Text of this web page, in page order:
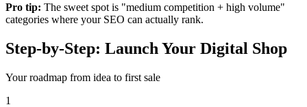
Pro tip: The sweet spot is "medium competition + high volume"
categories where your SEO can actually rank.
Step-by-Step: Launch Your Digital Shop
Your roadmap from idea to first sale
1